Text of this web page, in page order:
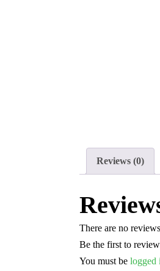
Reviews (0)
There are no
Be the first to
You must be logged